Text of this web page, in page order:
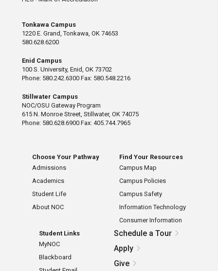
Tonkawa Campus
1220 E. Grand, Tonkawa, OK 74653
580.628.6200
Enid Campus
100 S. University, Enid, OK 73702
Phone: 580.242.6300 Fax: 580.548.2216
Stillwater Campus
NOC/OSU Gateway Program
615 N. Monroe Street, Stillwater, OK 74075
Phone: 580.628.6900 Fax: 405.744.7965
Choose Your Pathway
Admissions
Academics
Student Life
About NOC
Find Your Resources
Campus Map
Campus Policies
Campus Safety
Information Technology
Consumer Information
Student Links
MyNOC
Blackboard
Schedule a Tour
Apply
Give